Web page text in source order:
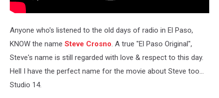
Anyone who's listened to the old days of radio in El Paso,
KNOW the name Steve Crosno. A true "El Paso Original",
Steve's name is still regarded with love & respect to this day.
Hell I have the perfect name for the movie about Steve too...
Studio 14.